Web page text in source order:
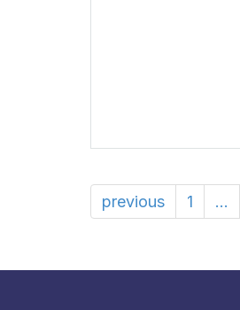
previous 1 ...